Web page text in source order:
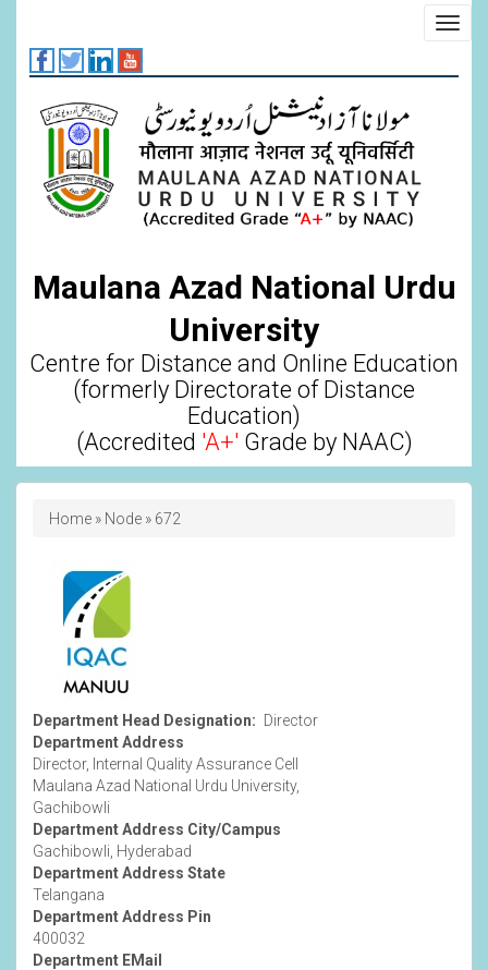
main
content
Maulana Azad National Urdu
University
Centre for Distance and Online Education
(formerly Directorate of Distance
Education)
(Accredited 'A+' Grade by NAAC)
Breadcrumb
Home Node 672
Department
Department Head Designation
Director
Department Address
Director, Internal Quality Assurance Cell
Maulana Azad National Urdu University,
Gachibowli
Department Address City/Campus
Gachibowli, Hyderabad
Department Address State
Telangana
Department Address Pin
400032
Department EMail